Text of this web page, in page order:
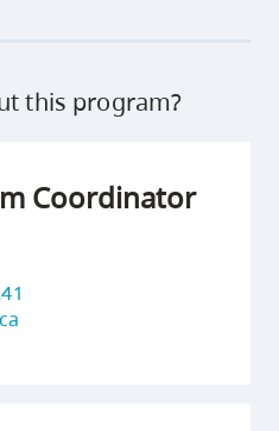
this program?
Coordinator